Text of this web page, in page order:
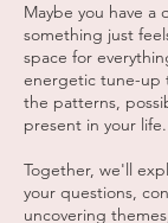
Maybe you have a
something just
space for
energetic tune-up
the patterns,
present in your life.
Together, we'll
your questions,
uncovering